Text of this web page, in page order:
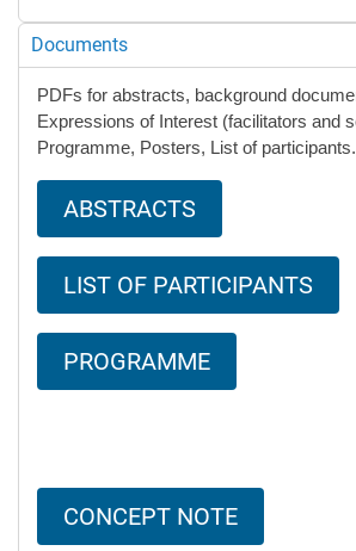
Documents
PDFs for abstracts, background
Expressions of Interest (facilitators and
Programme, Posters, List of participants.
ABSTRACTS
LIST OF PARTICIPANTS
PROGRAMME
CONCEPT NOTE